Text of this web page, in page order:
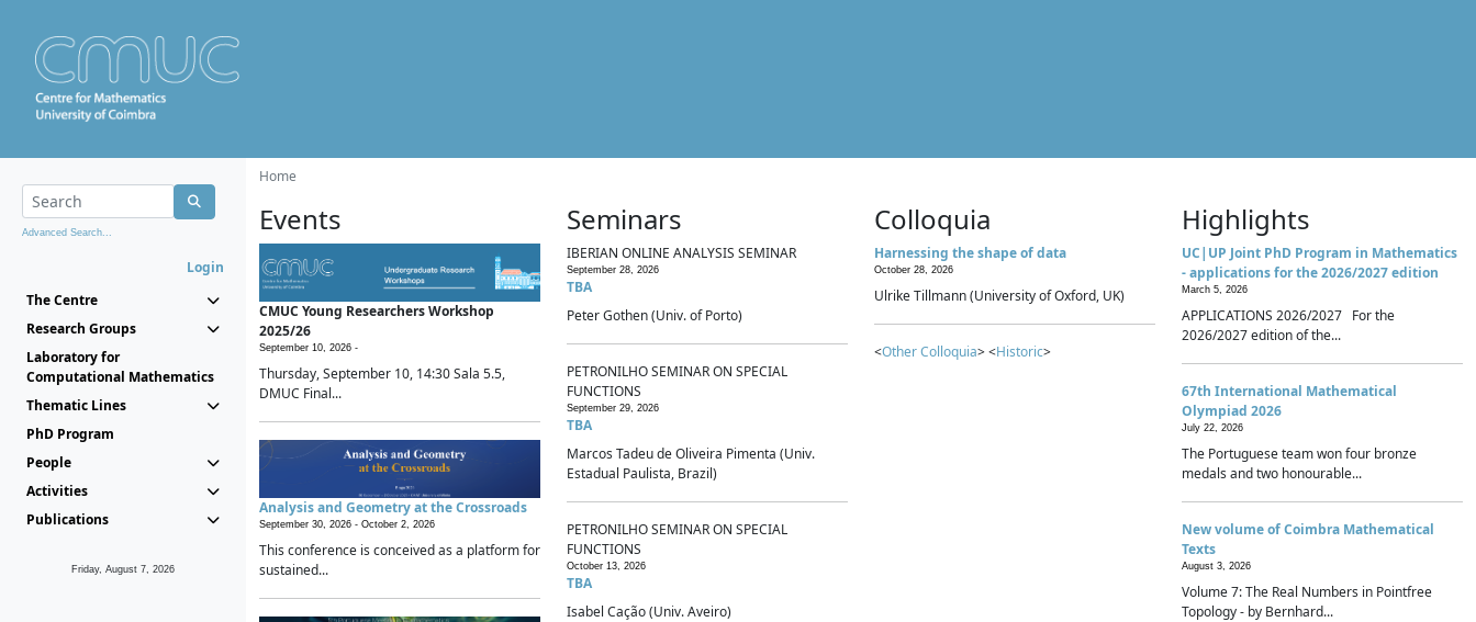
Advanced Search...
Login
The Centre
Research Groups
Laboratory for
Computational Mathematics
Thematic Lines
PhD Program
People
Activities
Publications
Friday, August 7, 2026
Home
Events
CMUC Young Researchers Workshop
2025/26
September 10, 2026 -
Thursday, September 10, 14:30 Sala 5.5,
DMUC Final...
Analysis and Geometry at the Crossroads
September 30, 2026 - October 2, 2026
This conference is conceived as a platform for
sustained...
Seminars
IBERIAN ONLINE ANALYSIS SEMINAR
September 28, 2026
TBA
Peter Gothen (Univ. of Porto)
PETRONILHO SEMINAR ON SPECIAL
FUNCTIONS
September 29, 2026
TBA
Marcos Tadeu de Oliveira Pimenta (Univ.
Estadual Paulista, Brazil)
PETRONILHO SEMINAR ON SPECIAL
FUNCTIONS
October 13, 2026
TBA
Isabel Cação (Univ. Aveiro)
Colloquia
Harnessing the shape of data
October 28, 2026
Ulrike Tillmann (University of Oxford, UK)
<Other Colloquia> <Historic>
Highlights
UC|UP Joint PhD Program in Mathematics
- applications for the 2026/2027 edition
March 5, 2026
APPLICATIONS 2026/2027 For the
2026/2027 edition of the...
67th International Mathematical
Olympiad 2026
July 22, 2026
The Portuguese team won four bronze
medals and two honourable...
New volume of Coimbra Mathematical
Texts
August 3, 2026
Volume 7: The Real Numbers in Pointfree
Topology - by Bernhard...